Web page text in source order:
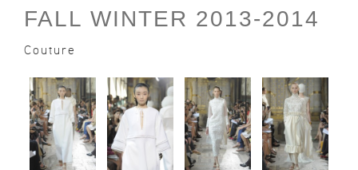
FALL WINTER 2013-2014
Couture